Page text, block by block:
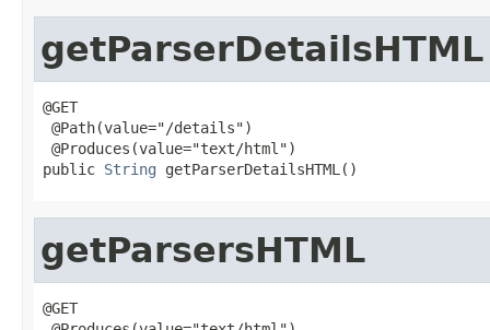
getParserDetailsHTML
@GET
@Path(value="/details")
@Produces(value="text/html")
public String getParserDetailsHTML()
getParsersHTML
@GET